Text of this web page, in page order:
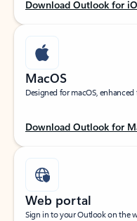
Download Outlook for
MacOS
Designed for macOS,
Download Outlook for
Web portal
Sign in to your Outlook on the